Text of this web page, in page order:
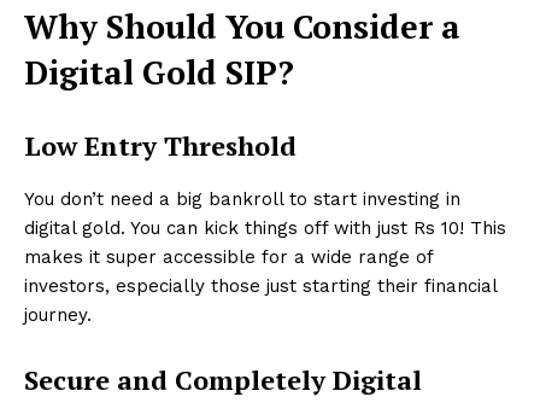
Why Should You Consider a
Digital Gold SIP?
Low Entry Threshold
You don’t need a big bankroll to start investing in
digital gold. You can kick things off with just Rs 10! This
makes it super accessible for a wide range of
investors, especially those just starting their financial
journey.
Secure and Completely Digital